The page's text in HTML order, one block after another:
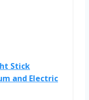
Stick
and Electric